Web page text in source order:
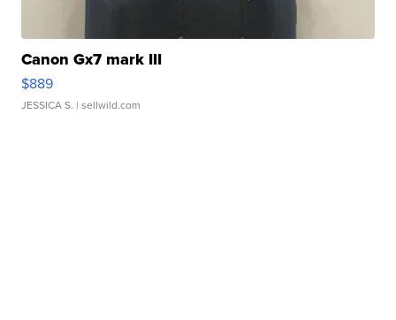
Canon Gx7 mark III
$889
JESSICA S. | sellwild.com